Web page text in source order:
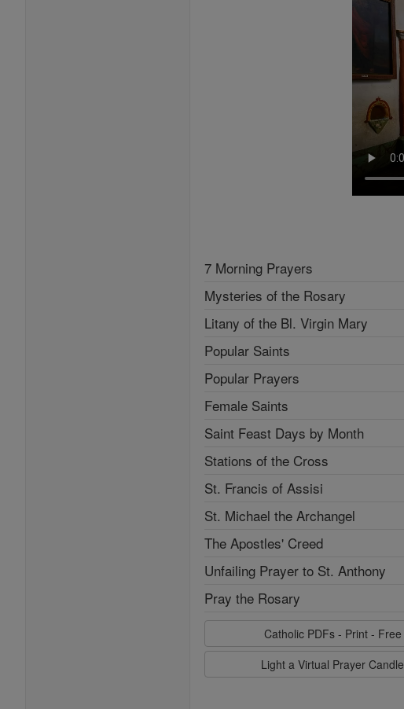
7 Morning Prayers
Mysteries of the Rosary
Litany of the Bl. Virgin Mary
Popular Saints
Popular Prayers
Female Saints
Saint Feast Days by Month
Stations of the Cross
St. Francis of Assisi
St. Michael the Archangel
The Apostles' Creed
Unfailing Prayer to St. Anthony
Pray the Rosary
Catholic PDFs - Print - Free
Light a Virtual Prayer Candle